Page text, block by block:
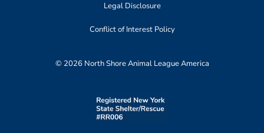
Legal Disclosure
Conflict of Interest Policy
© 2026 North Shore Animal League America